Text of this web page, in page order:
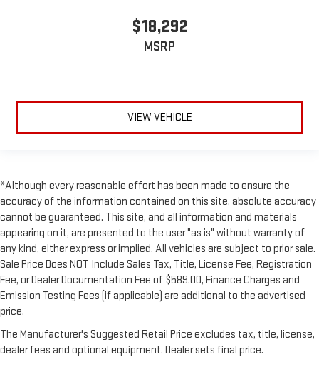
$18,292
MSRP
VIEW VEHICLE
*Although every reasonable effort has been made to ensure the
accuracy of the information contained on this site, absolute accuracy
cannot be guaranteed. This site, and all information and materials
appearing on it, are presented to the user "as is" without warranty of
any kind, either express or implied. All vehicles are subject to prior sale.
Sale Price Does NOT Include Sales Tax, Title, License Fee, Registration
Fee, or Dealer Documentation Fee of $589.00, Finance Charges and
Emission Testing Fees (if applicable) are additional to the advertised
price.
The Manufacturer's Suggested Retail Price excludes tax, title, license,
dealer fees and optional equipment. Dealer sets final price.